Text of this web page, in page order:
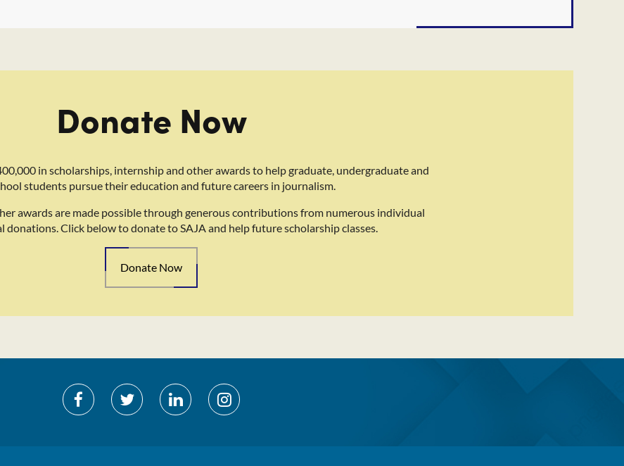
Donate Now
in scholarships, internship and other awards to help graduate, undergraduate and
students pursue their education and future careers in journalism.
awards are made possible through generous contributions from numerous individual
Click below to donate to SAJA and help future scholarship classes.
Donate Now